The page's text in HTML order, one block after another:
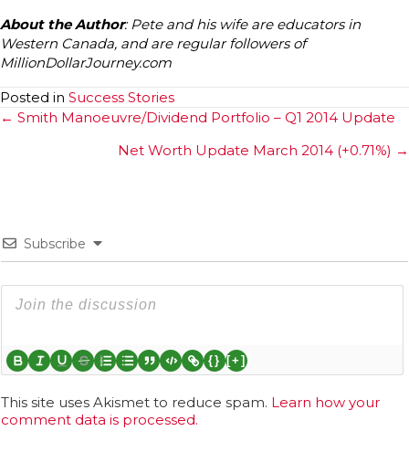
About the Author: Pete and his wife are educators in
Western Canada, and are regular followers of
MillionDollarJourney.com
Posted in Success Stories
Posts
navigation
← Smith Manoeuvre/Dividend Portfolio – Q1 2014 Update
Net Worth Update March 2014 (+0.71%) →
Subscribe
{} [+]
This site uses Akismet to reduce spam. Learn how your
comment data is processed.